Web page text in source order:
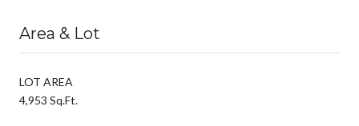
Area & Lot
LOT AREA
4,953 Sq.Ft.